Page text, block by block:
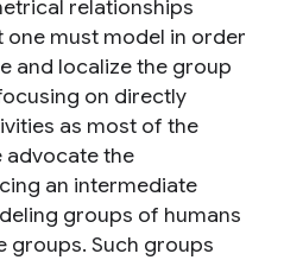
relationships
must model in order
and localize the group
on directly
as most of the
advocate the
an intermediate
groups of humans
groups. Such groups